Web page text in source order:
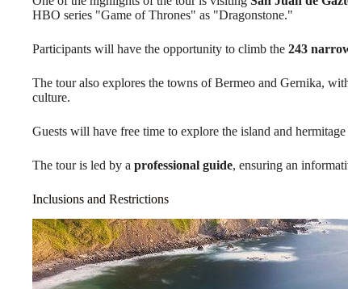
HBO series "Game of Thrones" as "Dragonstone."
Participants will have the opportunity to climb the 243
The tour also explores the towns of Bermeo and Gernika,
culture.
Guests will have free time to explore the island and
The tour is led by a professional guide, ensuring an
Inclusions and Restrictions